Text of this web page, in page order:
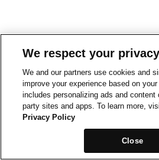
We respect your privacy
We and our partners use cookies and
improve your experience based on
includes personalizing ads and content
party sites and apps. To learn more,
Privacy Policy
Close